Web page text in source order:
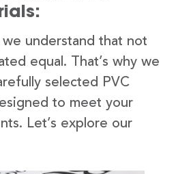
understand that not
equal. That’s why we
selected PVC
to meet your
Let’s explore our